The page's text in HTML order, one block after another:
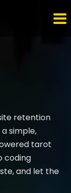

retention
simple,
tarot
coding
and let the